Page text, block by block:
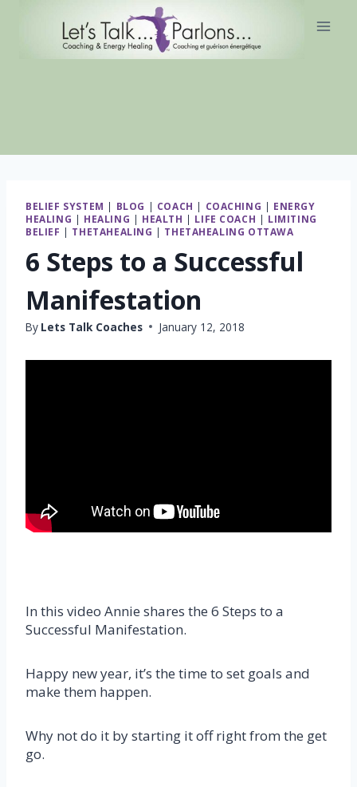
BELIEF SYSTEM | BLOG | COACH | COACHING | ENERGY
HEALING | HEALING | HEALTH | LIFE COACH | LIMITING
BELIEF | THETAHEALING | THETAHEALING OTTAWA
6 Steps to a Successful
Manifestation
By Lets Talk Coaches January 12, 2018
In this video Annie shares the 6 Steps to a
Successful Manifestation.
Happy new year, it’s the time to set goals and
make them happen.
Why not do it by starting it off right from the get
go.